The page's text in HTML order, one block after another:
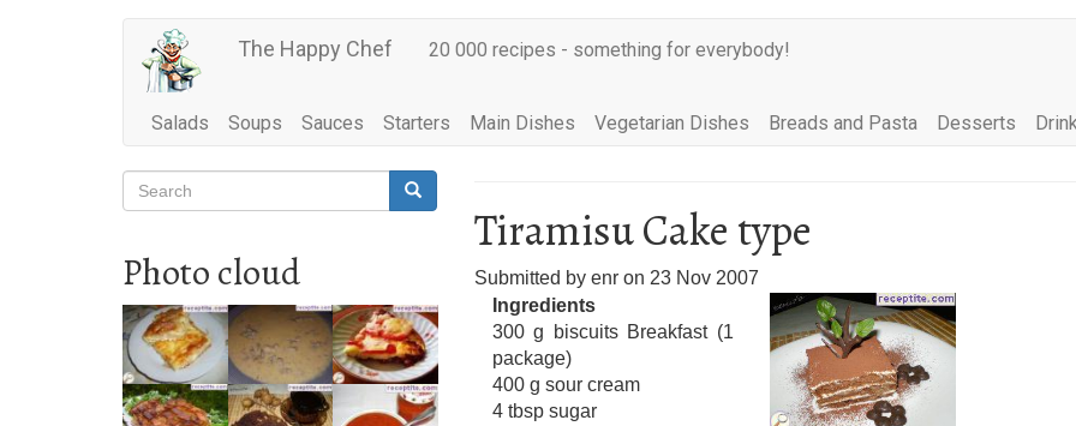
The Happy Chef 20 000 recipes - something for everybody!
Main
navigation
Salads Soups Sauces Starters Main Dishes Vegetarian Dishes Breads and Pasta Desserts
Search
Search Search
Photo cloud
Tiramisu Cake type
Submitted by enr on 23 Nov 2007
Ingredients
300 g biscuits Breakfast (1
package)
400 g sour cream
4 tbsp sugar